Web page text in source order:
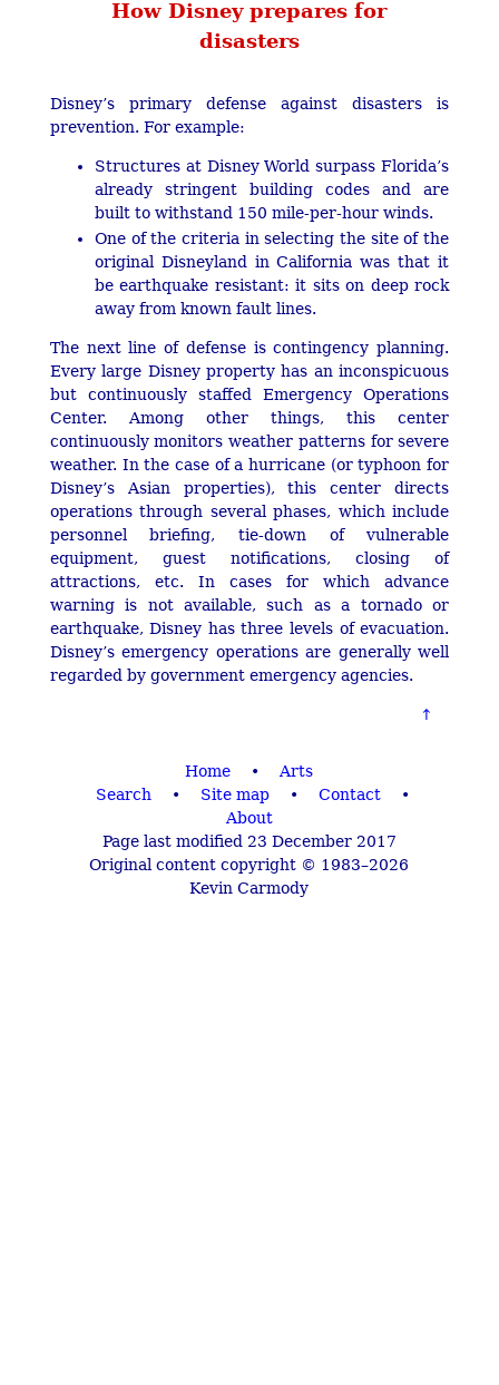
How Disney prepares for
disasters
Disney’s primary defense against disasters is
prevention. For example:
Structures at Disney World surpass Florida’s
already stringent building codes and are
built to withstand 150 mile-per-hour winds.
One of the criteria in selecting the site of the
original Disneyland in California was that it
be earthquake resistant: it sits on deep rock
away from known fault lines.
The next line of defense is contingency planning.
Every large Disney property has an inconspicuous
but continuously staffed Emergency Operations
Center. Among other things, this center
continuously monitors weather patterns for severe
weather. In the case of a hurricane (or typhoon for
Disney’s Asian properties), this center directs
operations through several phases, which include
personnel briefing, tie-down of vulnerable
equipment, guest notifications, closing of
attractions, etc. In cases for which advance
warning is not available, such as a tornado or
earthquake, Disney has three levels of evacuation.
Disney’s emergency operations are generally well
regarded by government emergency agencies.
Home •
Arts
Search
• Site map • Contact
•
About
Page last modified 23 December 2017
Original content copyright © 1983–2026
Kevin Carmody